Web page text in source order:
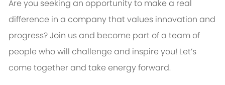
Are you seeking an opportunity to make a real
difference in a company that values innovation and
progress? Join us and become part of a team of
people who will challenge and inspire you! Let’s
come together and take energy forward.